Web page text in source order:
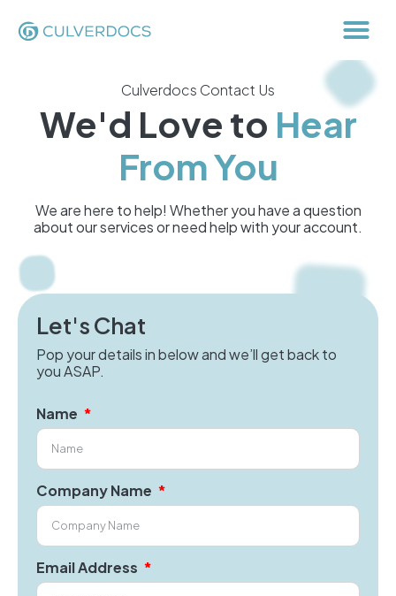
Culverdocs Contact Us
We'd Love to Hear
From You
We are here to help! Whether you have a question
about our services or need help with your account.
Let's Chat
Pop your details in below and we’ll get back to
you ASAP.
Name
Company Name
Email Address